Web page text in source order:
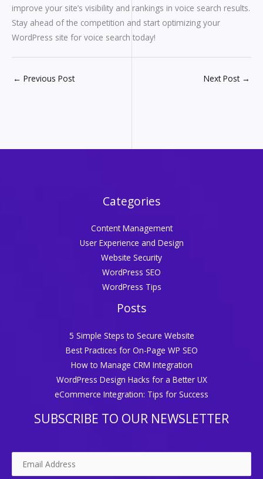
improve your site’s visibility and rankings in voice search results.
Stay ahead of the competition and start optimizing your
WordPress site for voice search today!
← Previous Post Next Post →
Categories
Content Management
User Experience and Design
Website Security
WordPress SEO
WordPress Tips
Posts
5 Simple Steps to Secure Website
Best Practices for On-Page WP SEO
How to Manage CRM Integration
WordPress Design Hacks for a Better UX
eCommerce Integration: Tips for Success
SUBSCRIBE TO OUR NEWSLETTER